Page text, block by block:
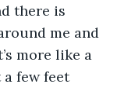
there is
me and
more like a
a few feet